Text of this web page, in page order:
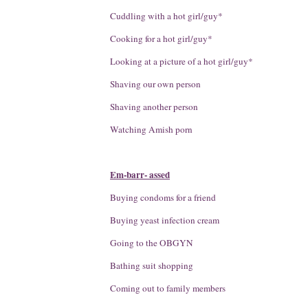
Cuddling with a hot girl/guy*
Cooking for a hot girl/guy*
Looking at a picture of a hot girl/guy*
Shaving our own person
Shaving another person
Watching Amish porn
Em-barr- assed
Buying condoms for a friend
Buying yeast infection cream
Going to the OBGYN
Bathing suit shopping
Coming out to family members